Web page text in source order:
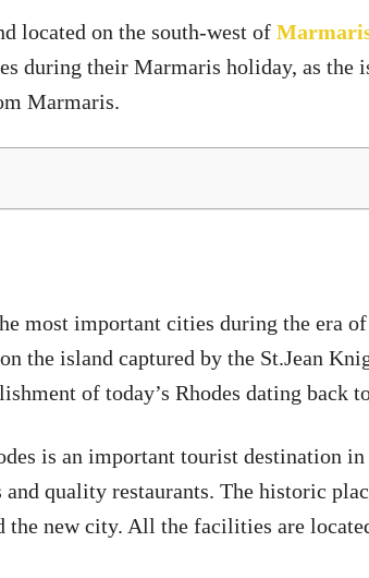
located on the south-west of
during their Marmaris holiday, as the
Marmaris.
most important cities during the era
the island captured by the St.Jean
of today’s Rhodes dating back
is an important tourist destination
and quality restaurants. The historic
the new city. All the facilities are